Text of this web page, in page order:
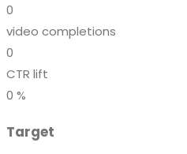
0
video completions
0
CTR lift
0 %
Target